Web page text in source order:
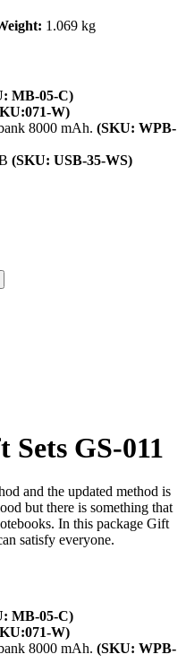
1.069 kg
MB-05-C)
W)
8000 mAh. (SKU: WPB-
(SKU: USB-35-WS)
GS-011
and the updated method is
but there is something that
In this package Gift
satisfy everyone.
MB-05-C)
W)
8000 mAh. (SKU: WPB-